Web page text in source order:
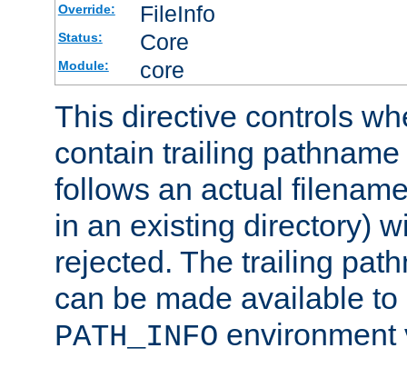
Override: FileInfo
Status: Core
Module: core
This directive controls
contain trailing
follows an actual
in an existing directory)
rejected. The trailing
can be made available
PATH_INFO environment